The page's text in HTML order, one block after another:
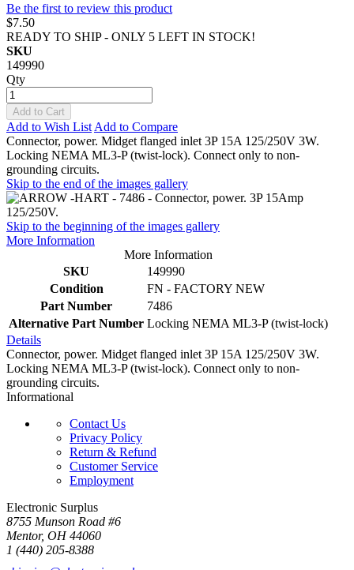
Be the first to review this product
$7.50
READY TO SHIP - ONLY 5 LEFT IN STOCK!
SKU
149990
Qty
Add to Cart
Add to Wish List Add to Compare
Connector, power. Midget flanged inlet 3P 15A 125/250V 3W.
Locking NEMA ML3-P (twist-lock). Connect only to non-
grounding circuits.
Skip to the end of the images gallery
Skip to the beginning of the images gallery
More Information
More Information
SKU
149990
Condition
FN - FACTORY NEW
Part Number
7486
Alternative Part Number Locking NEMA ML3-P (twist-lock)
Details
Connector, power. Midget flanged inlet 3P 15A 125/250V 3W.
Locking NEMA ML3-P (twist-lock). Connect only to non-
grounding circuits.
Informational
Contact Us
Privacy Policy
Return & Refund
Customer Service
Employment
Electronic Surplus
8755 Munson Road #6
Mentor, OH 44060
1 (440) 205-8388